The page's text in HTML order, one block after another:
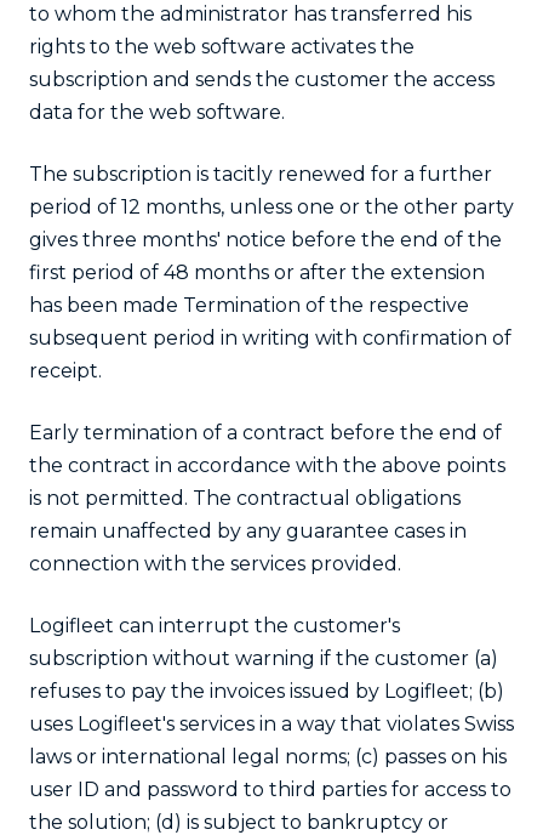
to whom the administrator has transferred his
rights to the web software activates the
subscription and sends the customer the access
data for the web software.
The subscription is tacitly renewed for a further
period of 12 months, unless one or the other party
gives three months' notice before the end of the
first period of 48 months or after the extension
has been made Termination of the respective
subsequent period in writing with confirmation of
receipt.
Early termination of a contract before the end of
the contract in accordance with the above points
is not permitted. The contractual obligations
remain unaffected by any guarantee cases in
connection with the services provided.
Logifleet can interrupt the customer's
subscription without warning if the customer (a)
refuses to pay the invoices issued by Logifleet; (b)
uses Logifleet's services in a way that violates Swiss
laws or international legal norms; (c) passes on his
user ID and password to third parties for access to
the solution; (d) is subject to bankruptcy or